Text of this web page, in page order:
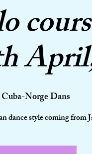
Cuba-Norge Dans
dance style coming from